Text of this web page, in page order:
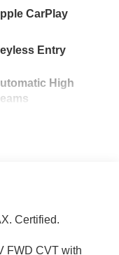
CarPlay
Entry
High
Certified.
FWD CVT with